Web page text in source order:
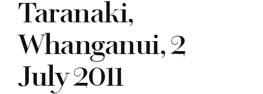
Taranaki,
Whanganui, 2
July 2011